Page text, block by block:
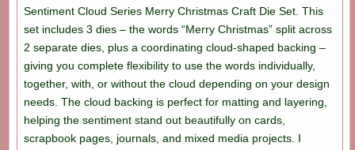
Sentiment Cloud Series Merry Christmas Craft Die Set. This
set includes 3 dies – the words “Merry Christmas” split across
2 separate dies, plus a coordinating cloud-shaped backing –
giving you complete flexibility to use the words individually,
together, with, or without the cloud depending on your design
needs. The cloud backing is perfect for matting and layering,
helping the sentiment stand out beautifully on cards,
scrapbook pages, journals, and mixed media projects. I